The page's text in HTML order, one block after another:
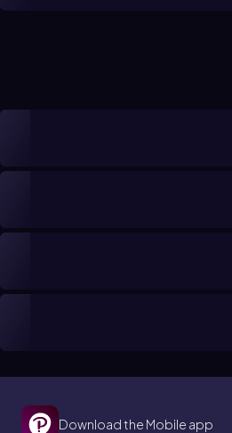
Download the Mobile app